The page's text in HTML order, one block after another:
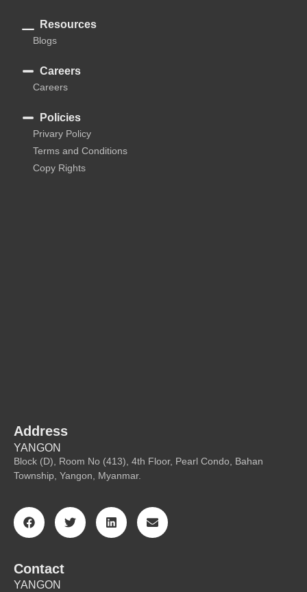
Resources
Blogs
Careers
Careers
Policies
Privary Policy
Terms and Conditions
Copy Rights
Address
YANGON
Block (D), Room No (413), 4th Floor, Pearl Condo, Bahan
Township, Yangon, Myanmar.
Contact
YANGON